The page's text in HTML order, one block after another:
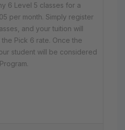
6 Level 5 classes for a
per month. Simply register
and your tuition will
Pick 6 rate. Once the
student will be considered